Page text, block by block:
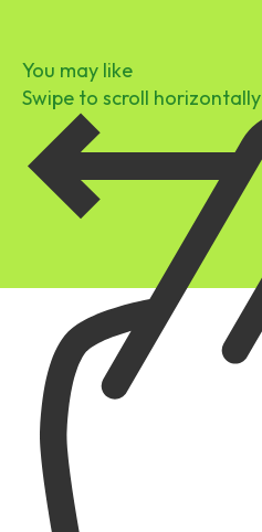
You may like
Swipe to scroll horizontally